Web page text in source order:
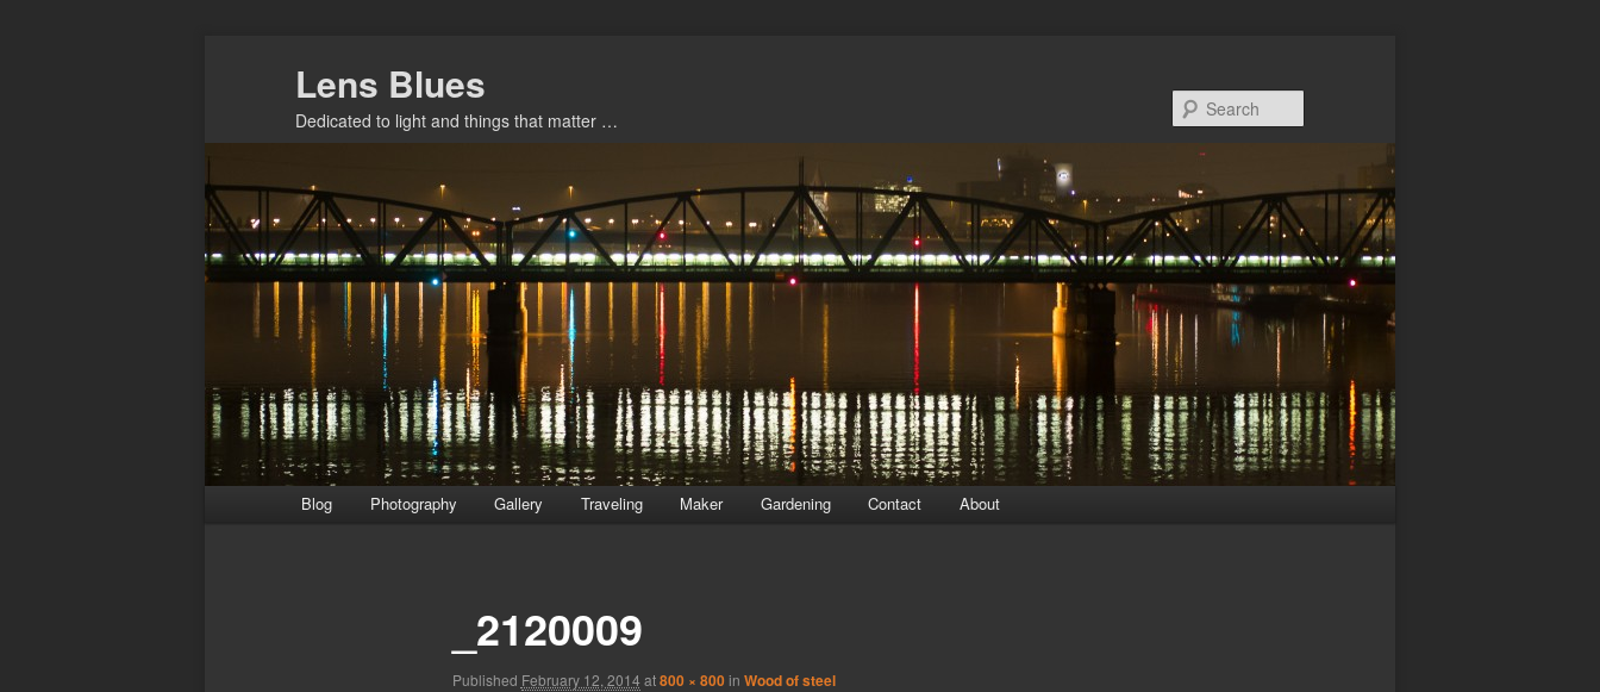
Lens Blues
Dedicated to light and things that matter …
Blog Photography Gallery Traveling Maker Gardening Contact About
_2120009
Published February 12, 2014 at800 × 800in Wood of steel